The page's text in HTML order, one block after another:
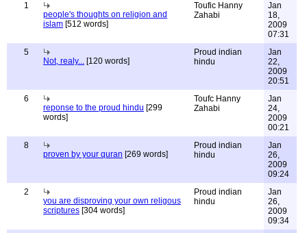
1
people's thoughts on religion and
islam [512 words]
Toufic Hanny
Zahabi
Jan
18,
2009
07:31
5
Not, realy... [120 words]
Proud indian
hindu
Jan
22,
2009
20:51
6
reponse to the proud hindu [299
words]
Toufc Hanny
Zahabi
Jan
24,
2009
00:21
8
proven by your quran [269 words]
Proud indian
hindu
Jan
26,
2009
09:24
2
you are disproving your own religous
scriptures [304 words]
Proud indian
hindu
Jan
26,
2009
09:34